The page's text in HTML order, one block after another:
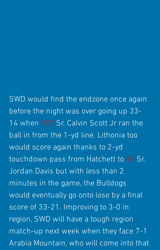
SWD would find the endzone once again
before the night was over going up 33-
14 when #22 Sr. Calvin Scott Jr ran the
ball in from the 1-yd line. Lithonia too
would score again thanks to 2-yd
touchdown pass from Hatchett to #8 Sr.
Jordan Davis but with less than 2
minutes in the game, the Bulldogs
would eventually go onto lose by a final
score of 33-21. Improving to 3-0 in
region, SWD will have a tough region
match-up next week when they face 7-1
Arabia Mountain, who will come into that